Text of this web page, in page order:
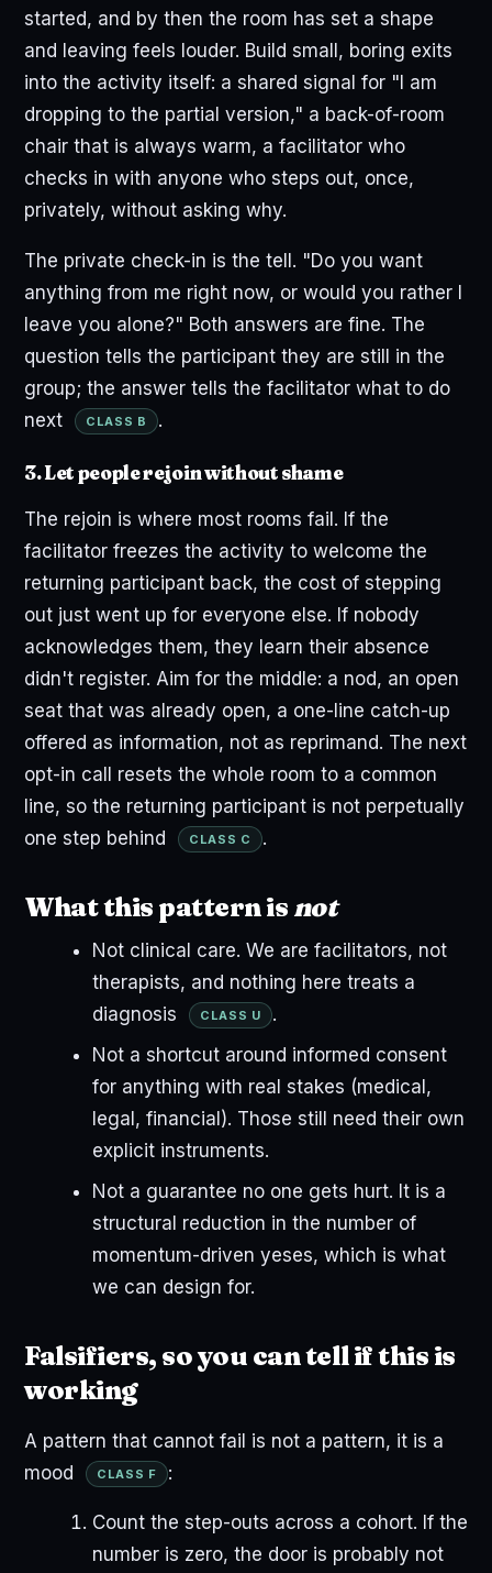
started, and by then the room has set a shape
and leaving feels louder. Build small, boring exits
into the activity itself: a shared signal for "I am
dropping to the partial version," a back-of-room
chair that is always warm, a facilitator who
checks in with anyone who steps out, once,
privately, without asking why.
The private check-in is the tell. "Do you want
anything from me right now, or would you rather I
leave you alone?" Both answers are fine. The
question tells the participant they are still in the
group; the answer tells the facilitator what to do
next
CLASS B .
3. Let people rejoin without shame
The rejoin is where most rooms fail. If the
facilitator freezes the activity to welcome the
returning participant back, the cost of stepping
out just went up for everyone else. If nobody
acknowledges them, they learn their absence
didn't register. Aim for the middle: a nod, an open
seat that was already open, a one-line catch-up
offered as information, not as reprimand. The next
opt-in call resets the whole room to a common
line, so the returning participant is not perpetually
one step behind
CLASS C .
What this pattern is not
Not clinical care. We are facilitators, not
therapists, and nothing here treats a
diagnosis
CLASS U
.
Not a shortcut around informed consent
for anything with real stakes (medical,
legal, financial). Those still need their own
explicit instruments.
Not a guarantee no one gets hurt. It is a
structural reduction in the number of
momentum-driven yeses, which is what
we can design for.
Falsifiers, so you can tell if this is
working
A pattern that cannot fail is not a pattern, it is a
mood
CLASS F :
Count the step-outs across a cohort. If the
number is zero, the door is probably not